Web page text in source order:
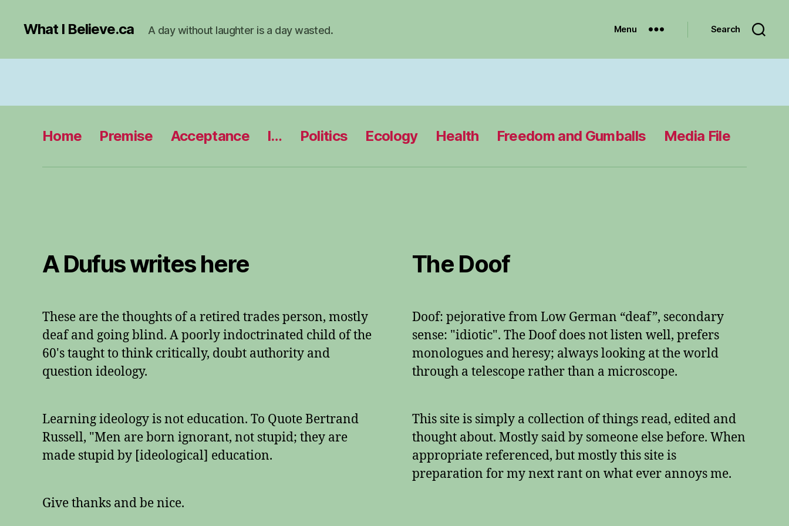
What I Believe.ca A day without laughter is a day wasted. Menu Search
Home Premise Acceptance I… Politics Ecology Health Freedom and Gumballs Media File
A Dufus writes here
These are the thoughts of a retired trades person, mostly
deaf and going blind. A poorly indoctrinated child of the
60's taught to think critically, doubt authority and
question ideology.
Learning ideology is not education. To Quote Bertrand
Russell, "Men are born ignorant, not stupid; they are
made stupid by [ideological] education.
Give thanks and be nice.
The Doof
Doof: pejorative from Low German “deaf”, secondary
sense: "idiotic". The Doof does not listen well, prefers
monologues and heresy; always looking at the world
through a telescope rather than a microscope.
This site is simply a collection of things read, edited and
thought about. Mostly said by someone else before. When
appropriate referenced, but mostly this site is
preparation for my next rant on what ever annoys me.